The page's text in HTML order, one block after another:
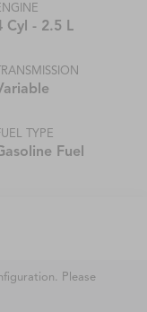
Cyl - 2.5 L
TYPE
Fuel
Please